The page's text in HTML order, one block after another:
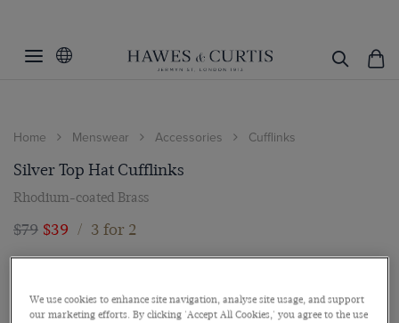
Home Menswear Accessories Cufflinks
Silver Top Hat Cufflinks
Rhodium-coated Brass
$79 $39 / 3 for 2
We use cookies to enhance site navigation, analyse site usage, and support
our marketing efforts. By clicking 'Accept All Cookies,' you agree to the use